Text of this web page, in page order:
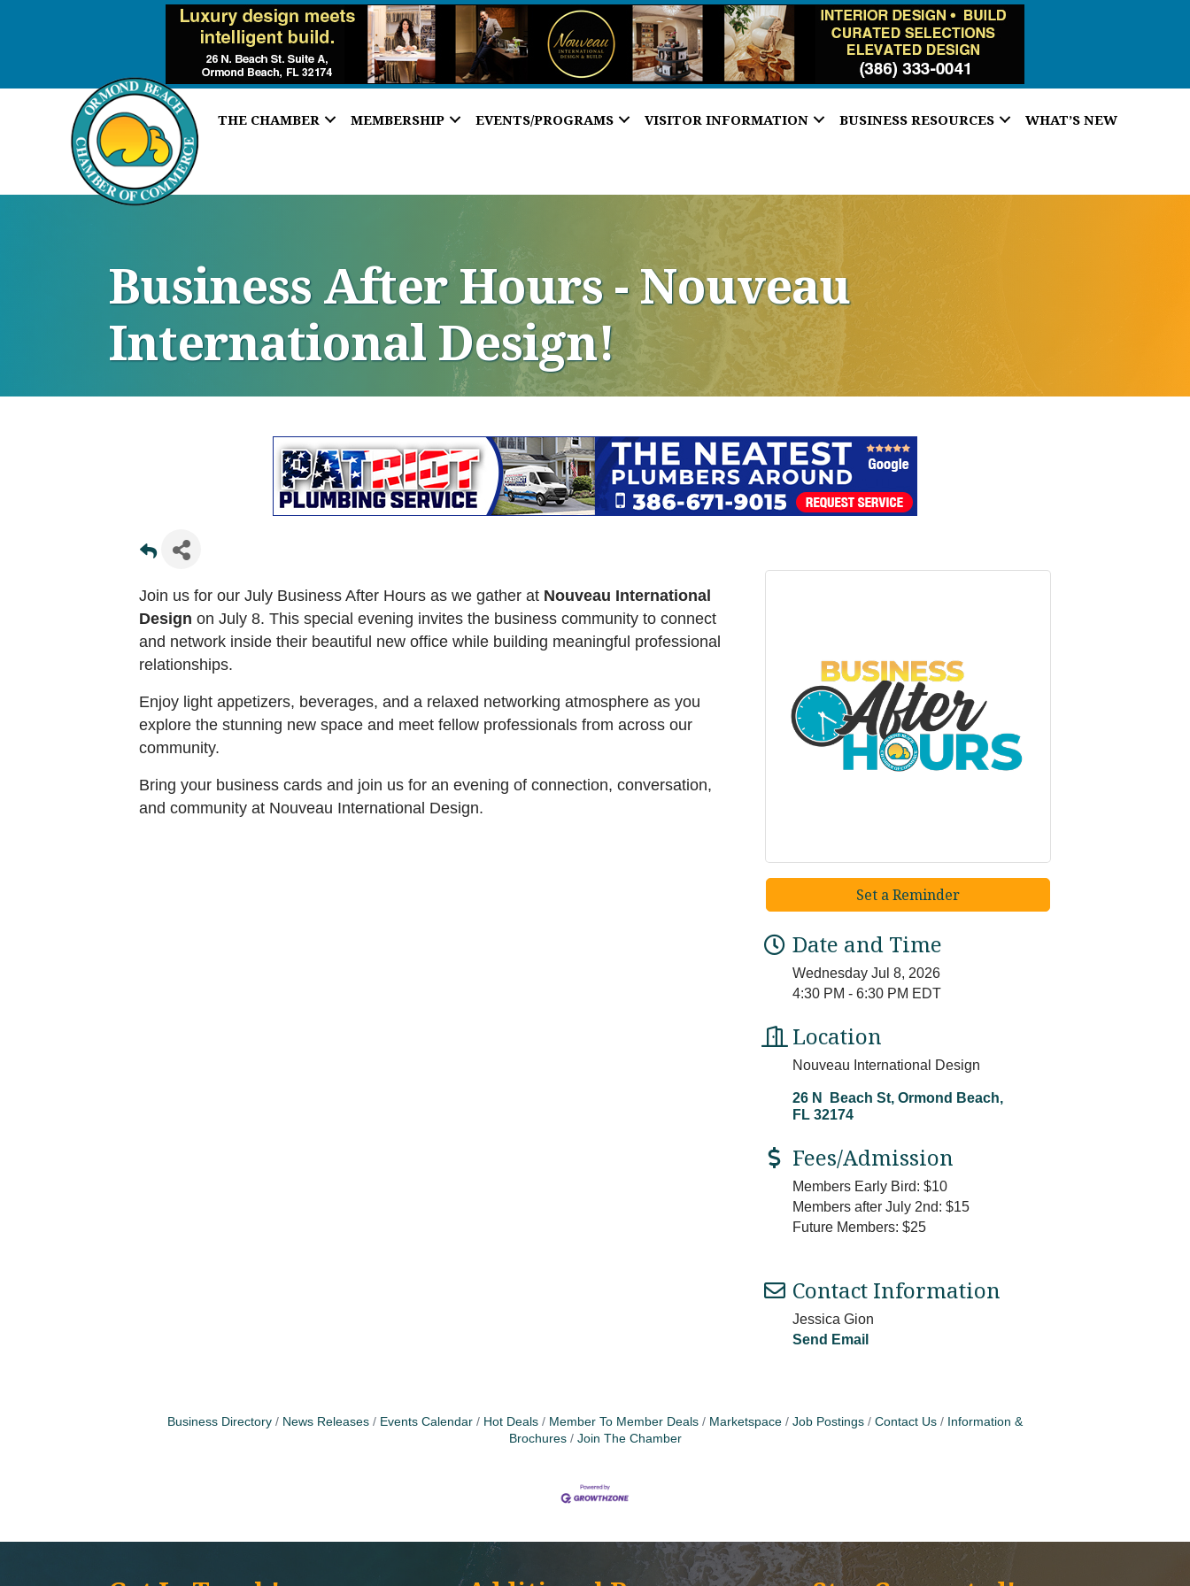
THE CHAMBER MEMBERSHIP EVENTS/PROGRAMS VISITOR INFORMATION BUSINESS RESOURCES WHAT’S NEW
Business After Hours - Nouveau
International Design!
Join us for our July Business After Hours as we gather at Nouveau International
Design on July 8. This special evening invites the business community to connect
and network inside their beautiful new office while building meaningful professional
relationships.
Enjoy light appetizers, beverages, and a relaxed networking atmosphere as you
explore the stunning new space and meet fellow professionals from across our
community.
Bring your business cards and join us for an evening of connection, conversation,
and community at Nouveau International Design.
Set a Reminder
Date and Time
Wednesday Jul 8, 2026
4:30 PM - 6:30 PM EDT
Location
Nouveau International Design
26 N  Beach St Ormond Beach
FL 32174
Fees/Admission
Members Early Bird: $10
Members after July 2nd: $15
Future Members: $25
Contact Information
Jessica Gion
Send Email
Business Directory News Releases Events Calendar Hot Deals Member To Member Deals Marketspace Job Postings Contact Us
Information &
Brochures
Join The Chamber